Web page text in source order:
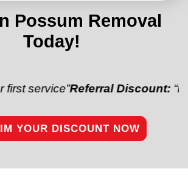
Possum Removal
Today!
Referral Discount:“Refer a
YOUR DISCOUNT NOW